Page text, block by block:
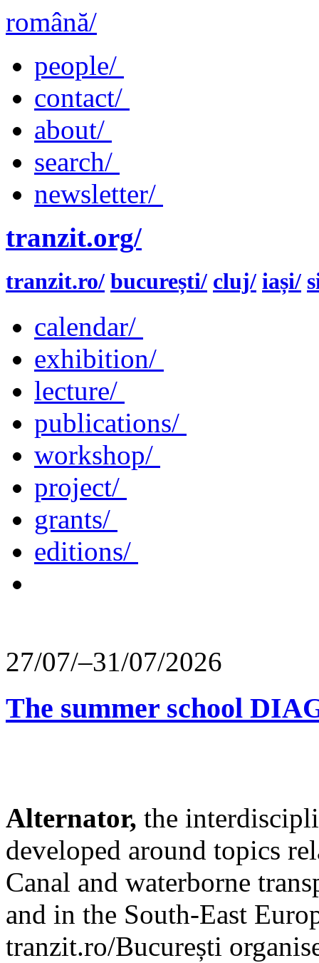
română/
people/
contact/
about/
search/
newsletter/
tranzit.org/
tranzit.ro/ bucurești/ cluj/ iași/
calendar/
exhibition/
lecture/
publications/
workshop/
project/
grants/
editions/
27/07/–31/07/2026
The summer school
Alternator, the
developed around topics
Canal and waterborne
and in the South-East
tranzit.ro/București